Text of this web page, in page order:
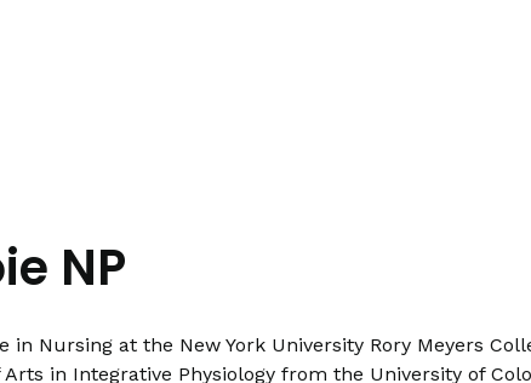
NP
in Nursing at the New York University Rory Meyers
in Integrative Physiology from the University of